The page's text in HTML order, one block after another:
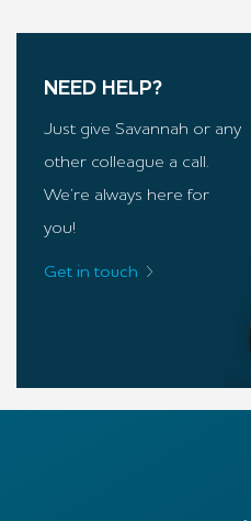
NEED HELP?
Just give Savannah or any
other colleague a call.
We’re always here for
you!
Get in touch